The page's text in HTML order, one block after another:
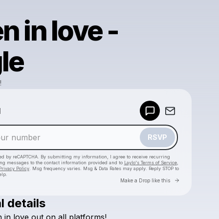
in love -
RSVP
by reCAPTCHA. By submitting my information, I agree to receive recurring
messages to the contact information provided and to Laylo's Terms of Service,
Policy. Msg frequency varies. Msg & Data Rates may apply. Reply STOP to
Make a Drop like this Go to
Check your texts
details
in love out on all platforms!